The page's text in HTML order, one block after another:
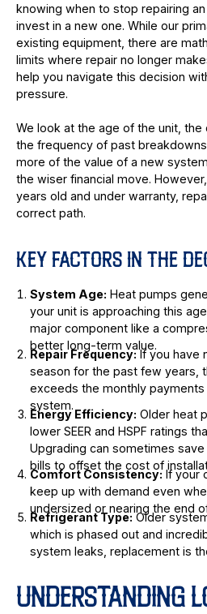
knowing when to stop repairing
invest in a new one. While our
existing equipment, there are
limits where repair no longer
help you navigate this decision
pressure.
We look at the age of the unit, the
the frequency of past
more of the value of a new
the wiser financial move.
years old and under warranty,
correct path.
KEY FACTORS IN THE
System Age: Heat pumps
your unit is approaching this
major component like a
better long-term value.
Repair Frequency:If you have
season for the past few years,
exceeds the monthly
system.
Energy Efficiency: Older heat
lower SEER and HSPF ratings
Upgrading can sometimes
bills to offset the cost of
Comfort Consistency:If your
keep up with demand even
undersized or nearing the end
Refrigerant Type:Older
which is phased out and
system leaks, replacement is
UNDERSTANDING